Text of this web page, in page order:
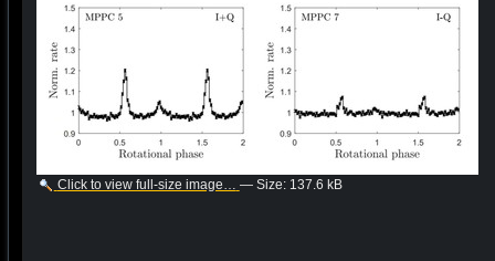
Click to view full-size image… — Size: 137.6 kB